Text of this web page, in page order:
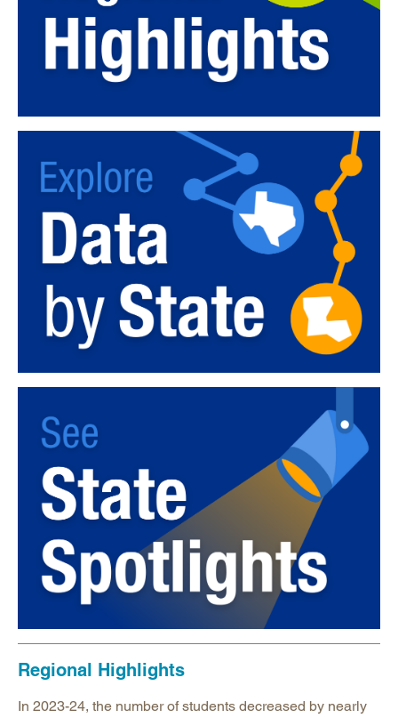
Regional Highlights
In 2023-24, the number of students decreased by nearly